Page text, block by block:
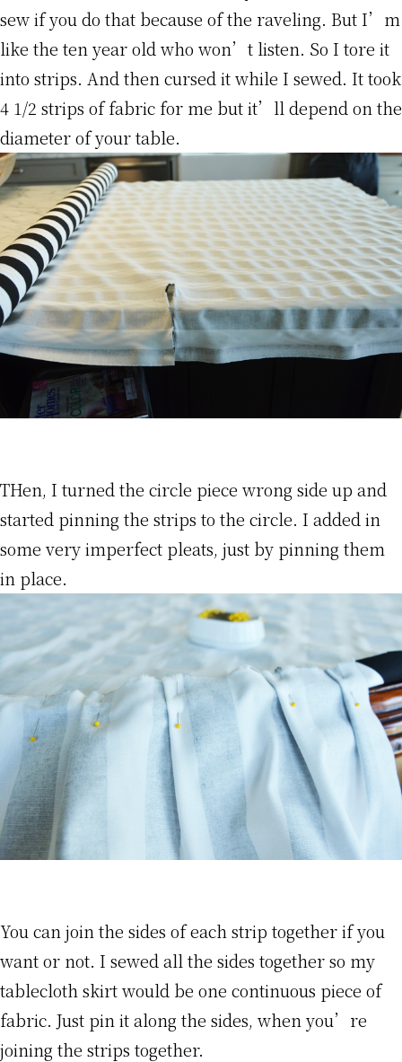
sew if you do that because of the raveling. But I’m
like the ten year old who won’t listen. So I tore it
into strips. And then cursed it while I sewed. It took
4 1/2 strips of fabric for me but it’ll depend on the
diameter of your table.
THen, I turned the circle piece wrong side up and
started pinning the strips to the circle. I added in
some very imperfect pleats, just by pinning them
in place.
You can join the sides of each strip together if you
want or not. I sewed all the sides together so my
tablecloth skirt would be one continuous piece of
fabric. Just pin it along the sides, when you’re
joining the strips together.